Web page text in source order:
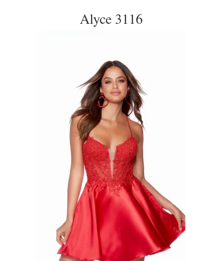
Alyce 3116